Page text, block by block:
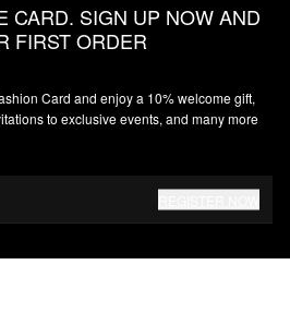
CARD. SIGN UP NOW AND
FIRST ORDER
Card and enjoy a 10% welcome gift,
to exclusive events, and many more